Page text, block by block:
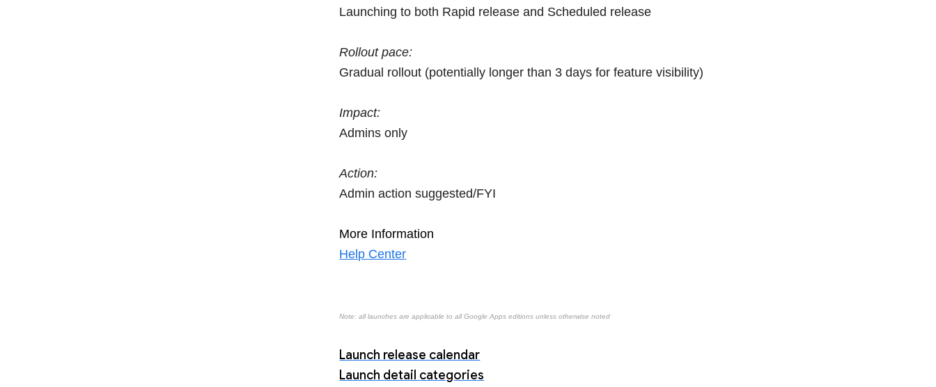
Launching to both Rapid release and Scheduled release
Rollout pace:
Gradual rollout (potentially longer than 3 days for feature visibility)
Impact:
Admins only
Action:
Admin action suggested/FYI
More Information
Help Center
Note: all launches are applicable to all Google Apps editions unless otherwise noted
Launch release calendar
Launch detail categories